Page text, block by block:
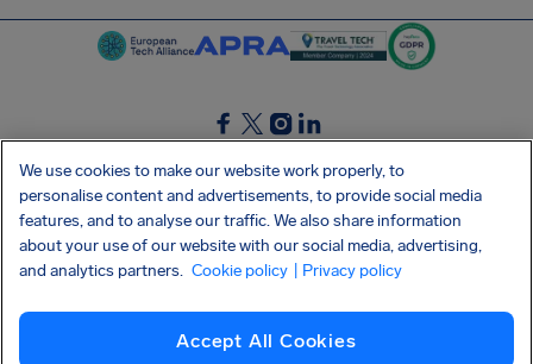
SocialFacebook
SocialTwitter
SocialInstagram
SocialLinkedin
GET OUR FREE APP
Privacy policy Cookies Imprint AirHelp's Accessibility Statement
Shai-Hulud supply chain attack
We use cookies to make our website work properly, to
personalise content and advertisements, to provide social media
features, and to analyse our traffic. We also share information
about your use of our website with our social media, advertising,
and analytics partners. Cookie policy | Privacy policy
Accept All Cookies